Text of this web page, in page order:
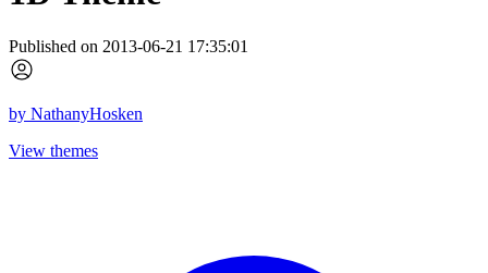
Published on 2013-06-21 17:35:01
by NathanyHosken
View themes